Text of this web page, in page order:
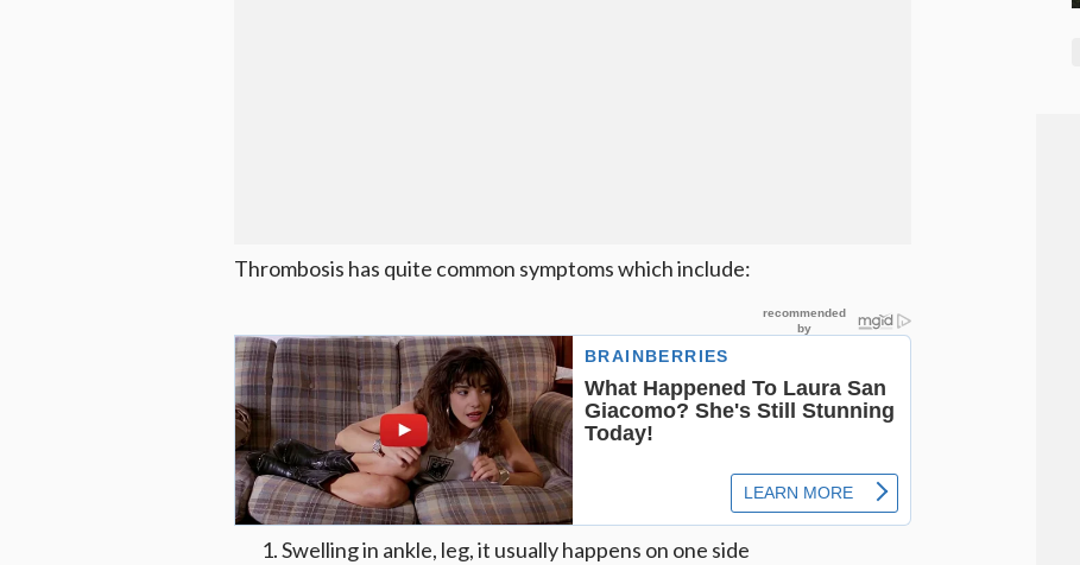
Thrombosis has quite common symptoms which include:
Swelling in ankle, leg, it usually happens on one side